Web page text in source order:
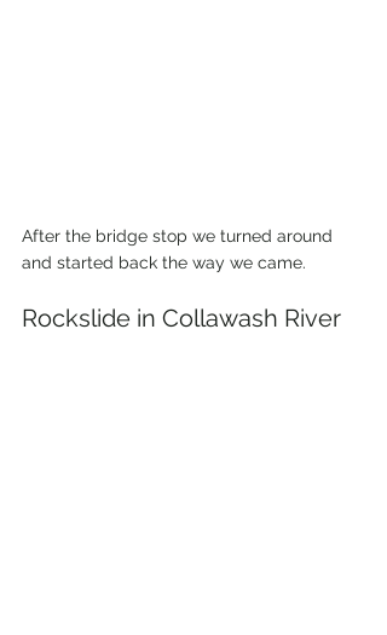
After the bridge stop we turned around
and started back the way we came.
Rockslide in Collawash River